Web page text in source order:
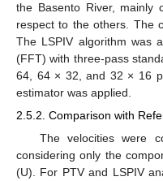
the Basento River, mainly
respect to the others. The
The LSPIV algorithm was
(FFT) with three-pass
64, 64 × 32, and 32 × 16
estimator was applied.
2.5.2. Comparison with
The velocities were
considering only the
(U). For PTV and LSPIV